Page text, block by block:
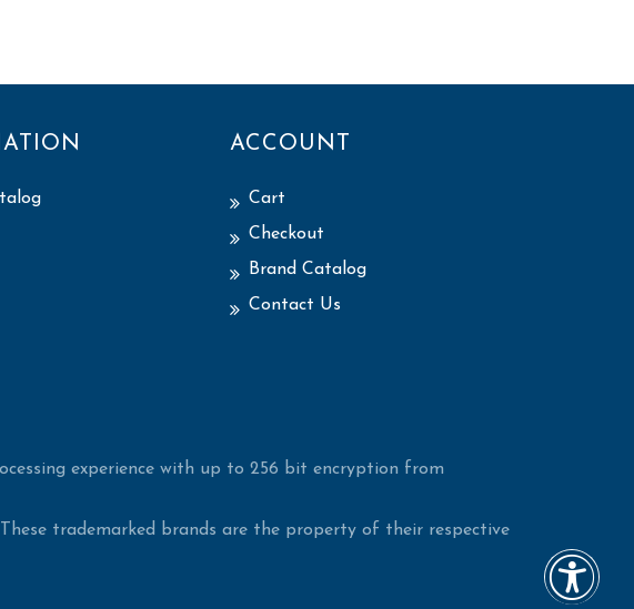
ACCOUNT
Cart
Checkout
Brand Catalog
Contact Us
experience with up to 256 bit encryption from
trademarked brands are the property of their respective